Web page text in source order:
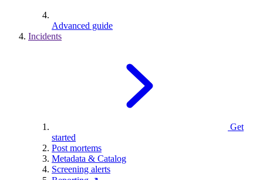
Advanced guide
Incidents
Get
started
Post mortems
Metadata & Catalog
Screening alerts